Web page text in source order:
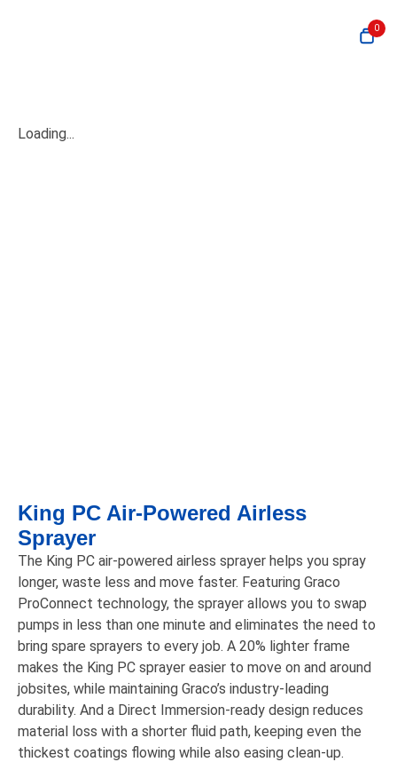
0
Loading...
King PC Air-Powered Airless
Sprayer
The King PC air-powered airless sprayer helps you spray
longer, waste less and move faster. Featuring Graco
ProConnect technology, the sprayer allows you to swap
pumps in less than one minute and eliminates the need to
bring spare sprayers to every job. A 20% lighter frame
makes the King PC sprayer easier to move on and around
jobsites, while maintaining Graco’s industry-leading
durability. And a Direct Immersion-ready design reduces
material loss with a shorter fluid path, keeping even the
thickest coatings flowing while also easing clean-up.